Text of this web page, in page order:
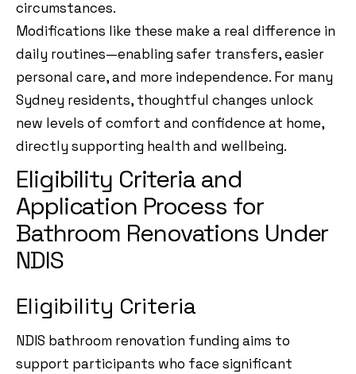
circumstances.
Modifications like these make a real difference in
daily routines—enabling safer transfers, easier
personal care, and more independence. For many
Sydney residents, thoughtful changes unlock
new levels of comfort and confidence at home,
directly supporting health and wellbeing.
Eligibility Criteria and
Application Process for
Bathroom Renovations Under
NDIS
Eligibility Criteria
NDIS bathroom renovation funding aims to
support participants who face significant